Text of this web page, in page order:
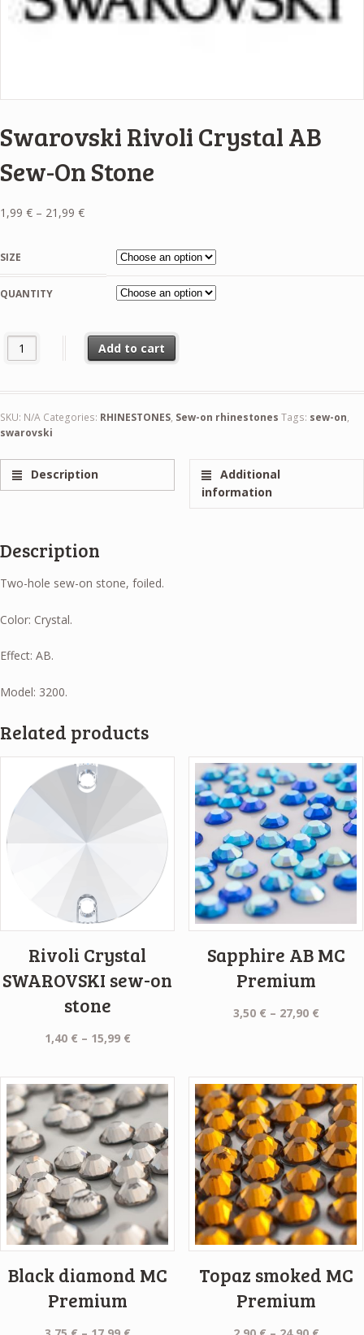
Swarovski Rivoli Crystal AB
Sew-On Stone
1,99 € – 21,99 €Price
through
21,99 €
SIZE
QUANTITY
Swarovski Rivoli Crystal AB Sew-On Stone quantity
Add to cart
SKU: N/A Categories: RHINESTONES, Sew-on rhinestones Tags: sew-on,
swarovski
Description
Additional
information
Description
Two-hole sew-on stone, foiled.
Color: Crystal.
Effect: AB.
Model: 3200.
Related products
Rivoli Crystal
SWAROVSKI sew-on
stone
1,40 € – 15,99 €Price
through
15,99 €
Sapphire AB MC
Premium
3,50 € – 27,90 €Price
27,90 €
Black diamond MC
Premium
Topaz smoked MC
Premium